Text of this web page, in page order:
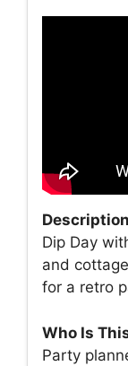
Dip Day
and
for a retro
Who Is
Party